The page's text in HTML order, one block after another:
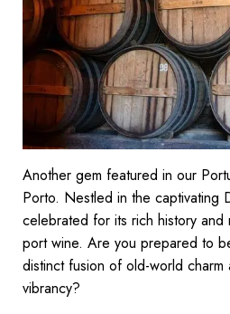
Another gem featured in our
Porto. Nestled in the captivating
celebrated for its rich history
port wine. Are you prepared to
distinct fusion of old-world charm
vibrancy?